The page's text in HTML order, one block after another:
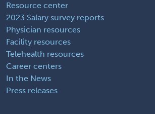
Resource center
2023 Salary survey reports
Physician resources
Facility resources
Telehealth resources
Career centers
In the News
Press releases